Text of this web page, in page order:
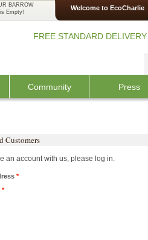
BARROW
is Empty!
Welcome to EcoCharlie
FREE STANDARD DELIVERY
Community Press
Customers
an account with us, please log in.
*
*